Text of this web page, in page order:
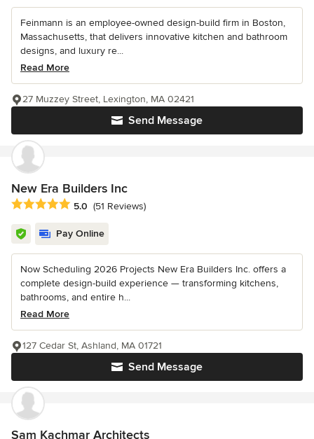
Feinmann is an employee-owned design-build firm in Boston,
Massachusetts, that delivers innovative kitchen and bathroom
designs, and luxury re...
Read More
Send Message
27 Muzzey Street, Lexington, MA 02421
New Era Builders Inc
Average rating: 5 out of 5 stars
5.0 (51 Reviews)
Pay Online
Now Scheduling 2026 Projects New Era Builders Inc. offers a
complete design-build experience — transforming kitchens,
bathrooms, and entire h...
Read More
Send Message
127 Cedar St, Ashland, MA 01721
Sam Kachmar Architects